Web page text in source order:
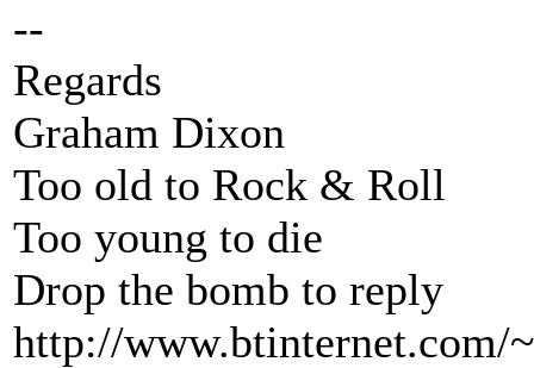
--
Regards
Graham Dixon
Too old to Rock & Roll
Too young to die
Drop the bomb to reply
http://www.btinternet.com/